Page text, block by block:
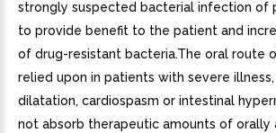
strongly suspected bacterial infection of
to provide benefit to the patient and
of drug-resistant bacteria.The oral route
relied upon in patients with severe
dilatation, cardiospasm or intestinal
not absorb therapeutic amounts of orally